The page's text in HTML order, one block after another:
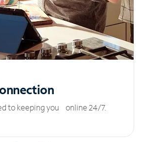
to keeping you online 24/7.